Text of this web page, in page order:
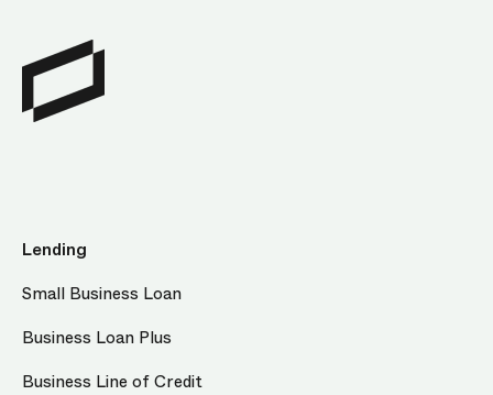
Lending
Small Business Loan
Business Loan Plus
Business Line of Credit